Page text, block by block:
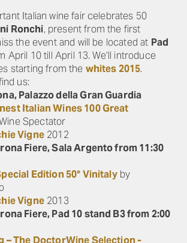
Italian wine fair celebrates 50
Ronchi, present from the first
the event and will be located at Pad
April 10 till April 13. We’ll introduce
starting from the whites 2015.
us:
Palazzo della Gran Guardia
Italian Wines 100 Great
Spectator
Vigne2012
Fiere, Sala Argento from 11:30
Edition 50° Vinitalyby
Vigne2013
Fiere, Pad 10 stand B3 from 2:00
– The DoctorWine Selection -